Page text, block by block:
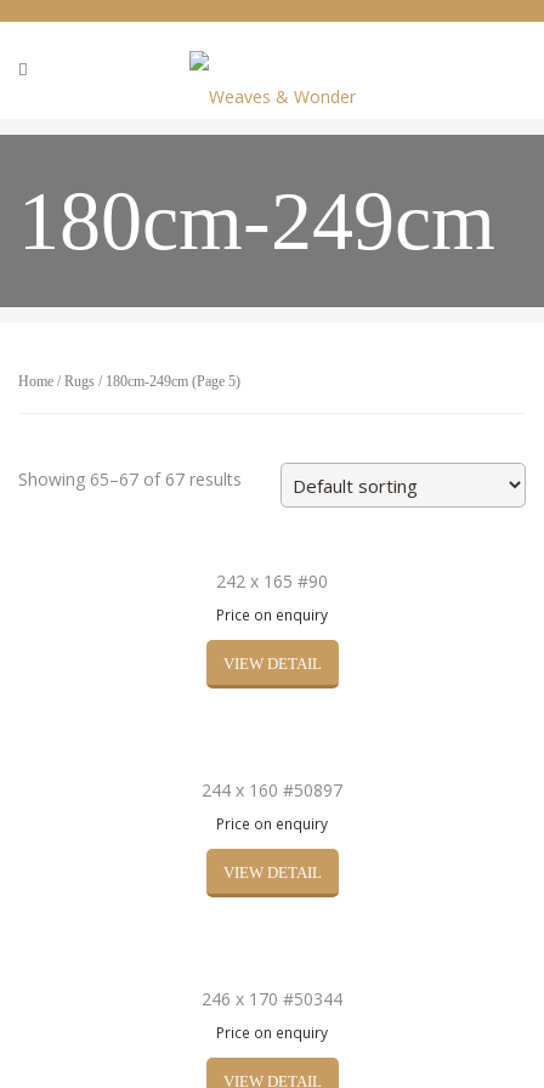
180cm-249cm
Home /Rugs / 180cm-249cm (Page 5)
Showing 65–67 of 67 results
242 x 165 #90
Price on enquiry
VIEW DETAIL
244 x 160 #50897
Price on enquiry
VIEW DETAIL
246 x 170 #50344
Price on enquiry
VIEW DETAIL